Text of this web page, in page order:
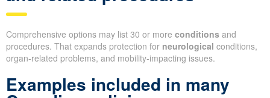
Comprehensive options may list 30 or more conditions and
procedures. That expands protection for neurological conditions,
organ-related problems, and mobility-impacting issues.
Examples included in many